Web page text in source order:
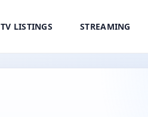
TV LISTINGS STREAMING